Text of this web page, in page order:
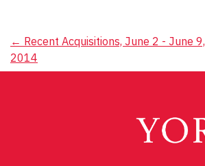
Post
navigation
← Recent Acquisitions, June 2 - June 9,
2014